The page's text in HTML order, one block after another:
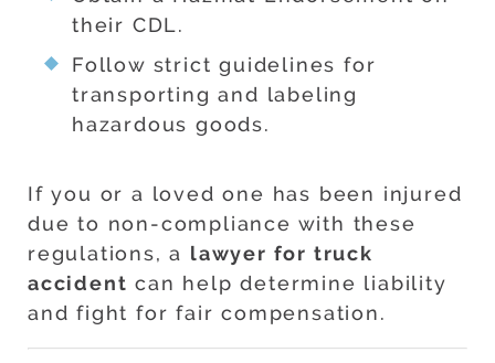
their CDL.
Follow strict guidelines for
transporting and labeling
hazardous goods.
If you or a loved one has been injured
due to non-compliance with these
regulations, a lawyer for truck
accident can help determine liability
and fight for fair compensation.